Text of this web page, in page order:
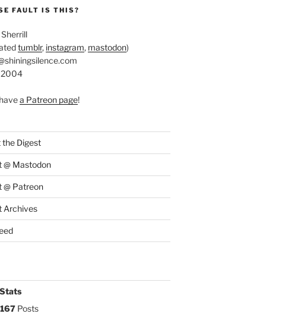
FAULT IS THIS?
tumblr, instagram, mastodon)
2004
a Patreon page!
the Digest
@ Mastodon
@ Patreon
Archives
Posts